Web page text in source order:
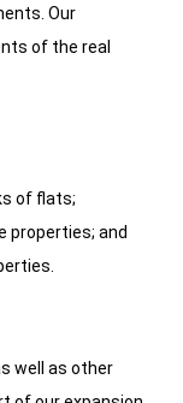
Our
of the real
of flats;
properties; and
well as other